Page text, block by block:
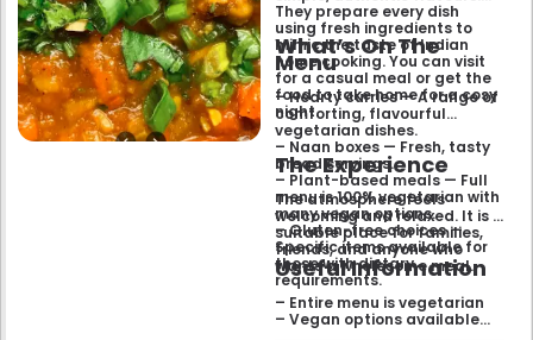
They prepare every dish
using fresh ingredients to
mimic the taste of Indian
home cooking. You can visit
for a casual meal or get the
food to take home for a cosy
night.
What’s On The
Menu
– Hearty curries — A range of
comforting, flavourful
vegetarian dishes.
– Naan boxes — Fresh, tasty
bread servings.
– Plant-based meals — Full
menu is 100% vegetarian with
many vegan options.
– Gluten-free choices —
Specific items available for
those with dietary
requirements.
The Experience
The atmosphere feels
welcoming and relaxed. It is a
suitable place for families,
friends, and anyone who
wants a wholesome meal.
Useful Information
– Entire menu is vegetarian
– Vegan options available